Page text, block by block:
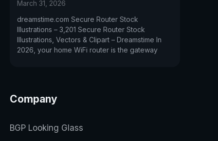
March 31, 2026
dreamstime.com Secure Router Stock
Illustrations – 3,201 Secure Router Stock
Illustrations, Vectors & Clipart – Dreamstime In
2026, your home WiFi router is the gateway
Company
BGP Looking Glass